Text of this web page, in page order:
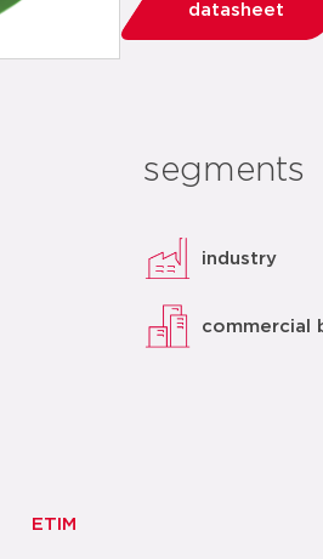
datasheet
segments
industry
commercial
ETIM